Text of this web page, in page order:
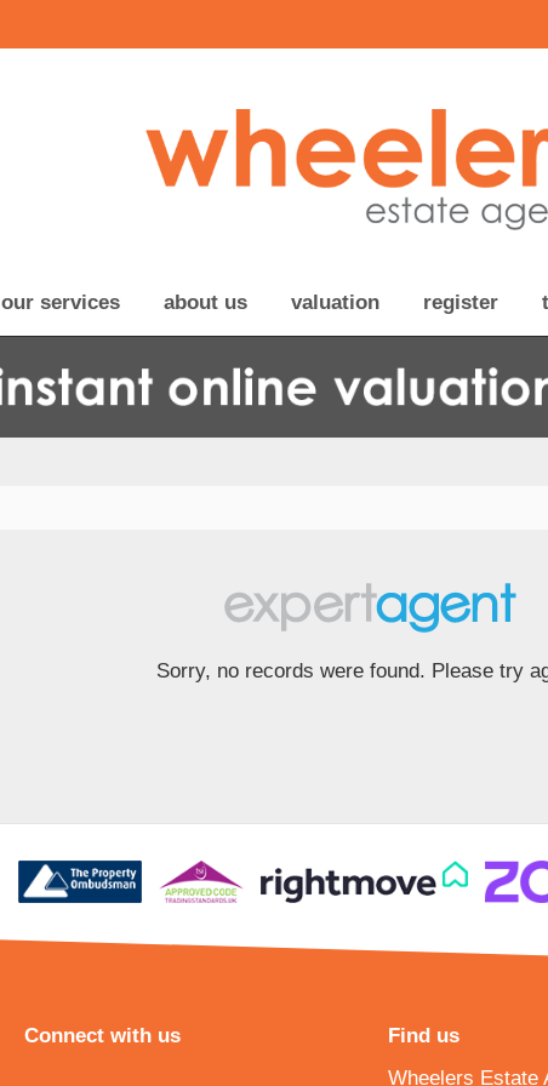
our services about us valuation register
Sorry, no records were found. Please try
Connect with us
Find us
Wheelers Estate